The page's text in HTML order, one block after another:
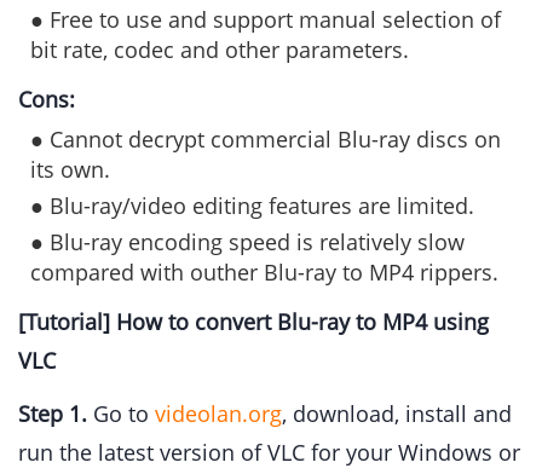
● Free to use and support manual selection of
bit rate, codec and other parameters.
Cons:
● Cannot decrypt commercial Blu-ray discs on
its own.
● Blu-ray/video editing features are limited.
● Blu-ray encoding speed is relatively slow
compared with outher Blu-ray to MP4 rippers.
[Tutorial] How to convert Blu-ray to MP4 using
VLC
Step 1. Go to videolan.org, download, install and
run the latest version of VLC for your Windows or